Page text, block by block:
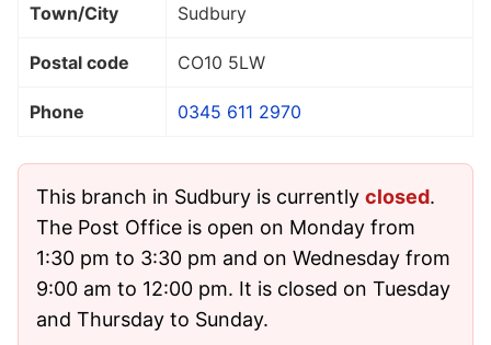
Town/City Sudbury
Postal code CO10 5LW
Phone 0345 611 2970
This branch in Sudbury is currently closed.
The Post Office is open on Monday from
1:30 pm to 3:30 pm and on Wednesday from
9:00 am to 12:00 pm. It is closed on Tuesday
and Thursday to Sunday.